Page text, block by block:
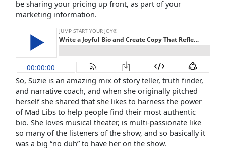
be sharing your pricing up front, as part of your
marketing information.
So, Suzie is an amazing mix of story teller, truth finder,
and narrative coach, and when she originally pitched
herself she shared that she likes to harness the power
of Mad Libs to help people find their most authentic
bio. She loves musical theater, is multi-passionate like
so many of the listeners of the show, and so basically it
was a big “no duh” to have her on the show.